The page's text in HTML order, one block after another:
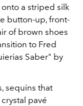
a striped silk
button-up, front-
of brown shoes
to Fred
Saber" by
sequins that
pavé